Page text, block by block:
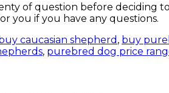
of question before deciding
you if you have any questions.
caucasian shepherd , buy
, purebred dog price